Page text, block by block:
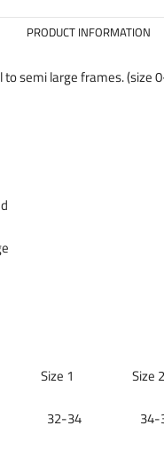
PRODUCT INFORMATION
to semi large frames. (size
1 Size 2
32-34 34-